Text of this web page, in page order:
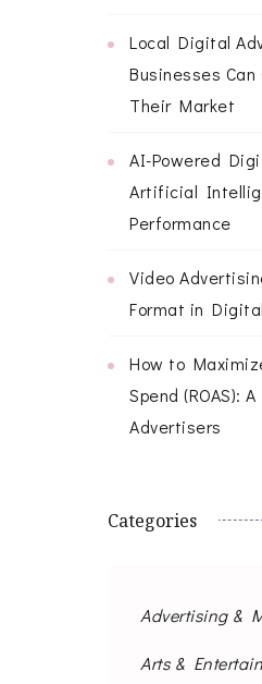
Local Digital
Businesses
Their Market
AI-Powered
Artificial
Performance
Video
Format in
How to
Spend (ROAS):
Advertisers
Categories
Advertising &
Arts &